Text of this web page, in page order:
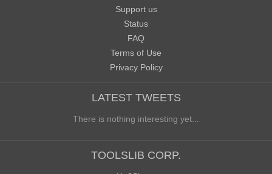
Support us
Status
FAQ
Terms of Use
Privacy Policy
LATEST TWEETS
There is nothing interesting yet...
TOOLSLIB CORP.